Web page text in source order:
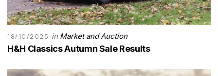
18/10/2025 in Market and Auction
H&H Classics Autumn Sale Results